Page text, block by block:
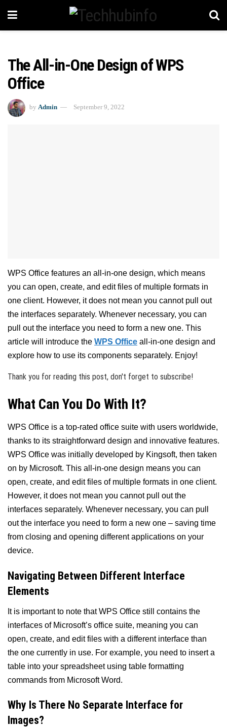
The All-in-One Design of WPS
Office
by Admin September 9, 2022
WPS Office features an all-in-one design, which means
you can open, create, and edit files of multiple formats in
one client. However, it does not mean you cannot pull out
the interfaces separately. Whenever necessary, you can
pull out the interface you need to form a new one. This
article will introduce the WPS Office all-in-one design and
explore how to use its components separately. Enjoy!
Thank you for reading this post, don't forget to subscribe!
What Can You Do With It?
WPS Office is a top-rated office suite with users worldwide,
thanks to its straightforward design and innovative features.
WPS Office was initially developed by Kingsoft, then taken
on by Microsoft. This all-in-one design means you can
open, create, and edit files of multiple formats in one client.
However, it does not mean you cannot pull out the
interfaces separately. Whenever necessary, you can pull
out the interface you need to form a new one – saving time
from closing and opening different applications on your
device.
Navigating Between Different Interface
Elements
It is important to note that WPS Office still contains the
interfaces of Microsoft’s office suite, meaning you can
open, create, and edit files with a different interface than
the one currently in use. For example, you need to insert a
table into your spreadsheet using table formatting
commands from Microsoft Word.
Why Is There No Separate Interface for
Images?